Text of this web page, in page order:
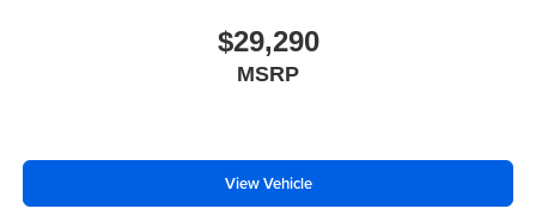
$29,290
MSRP
View Vehicle